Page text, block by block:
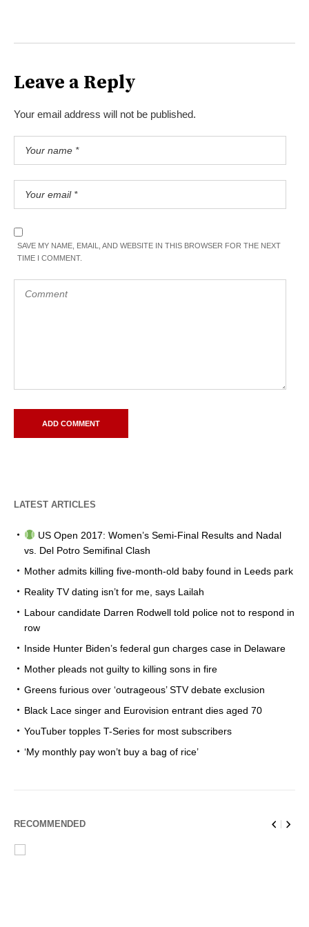
Leave a Reply
Your email address will not be published.
SAVE MY NAME, EMAIL, AND WEBSITE IN THIS BROWSER FOR THE NEXT
TIME I COMMENT.
LATEST ARTICLES
US Open 2017: Women’s Semi-Final Results and Nadal
vs. Del Potro Semifinal Clash
Mother admits killing five-month-old baby found in Leeds park
Reality TV dating isn’t for me, says Lailah
Labour candidate Darren Rodwell told police not to respond in
row
Inside Hunter Biden’s federal gun charges case in Delaware
Mother pleads not guilty to killing sons in fire
Greens furious over ‘outrageous’ STV debate exclusion
Black Lace singer and Eurovision entrant dies aged 70
YouTuber topples T-Series for most subscribers
‘My monthly pay won’t buy a bag of rice’
RECOMMENDED